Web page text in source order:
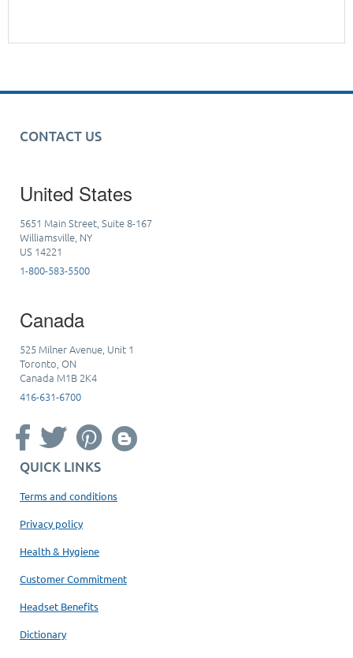
CONTACT US
United States
5651 Main Street, Suite 8-167
Williamsville, NY
US 14221
1-800-583-5500
Canada
525 Milner Avenue, Unit 1
Toronto, ON
Canada M1B 2K4
416-631-6700
QUICK LINKS
Terms and conditions
Privacy policy
Health & Hygiene
Customer Commitment
Headset Benefits
Dictionary